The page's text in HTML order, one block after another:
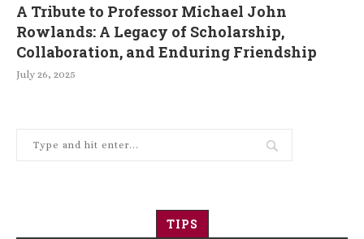
A Tribute to Professor Michael John
Rowlands: A Legacy of Scholarship,
Collaboration, and Enduring Friendship
July 26, 2025
TIPS